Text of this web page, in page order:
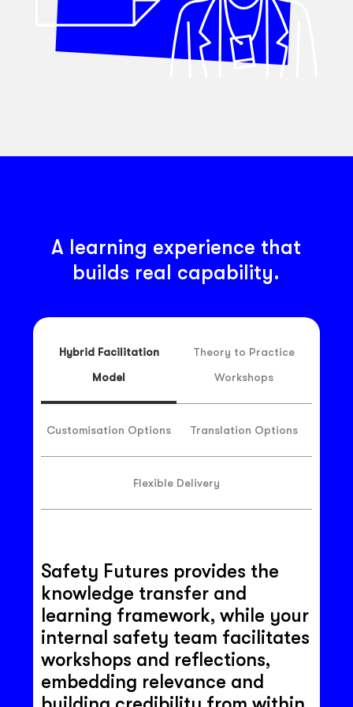
A learning experience that
builds real capability.
Hybrid Facilitation
Model
Theory to Practice
Workshops
Customisation Options Translation Options
Flexible Delivery
Safety Futures provides the
knowledge transfer and
learning framework, while your
internal safety team facilitates
workshops and reflections,
embedding relevance and